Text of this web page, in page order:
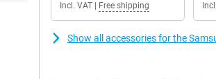
Incl. VAT Free shipping
Show all accessories for the